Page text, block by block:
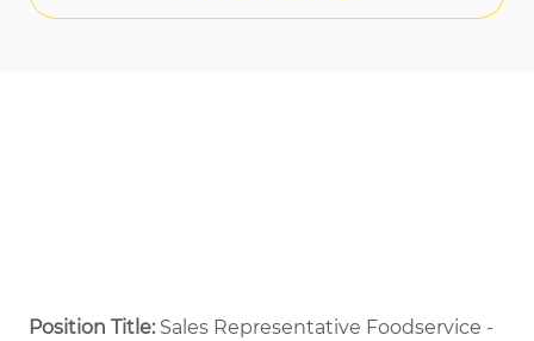
Position Title: Sales Representative Foodservice -